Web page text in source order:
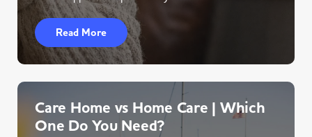
Read More
Care Home vs Home Care | Which
One Do You Need?